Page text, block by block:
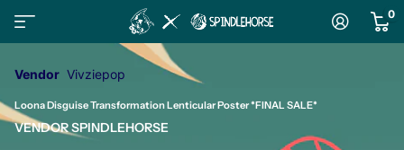
0
Vendor Vivziepop
Loona Disguise Transformation Lenticular Poster *FINAL SALE*
VENDORSPINDLEHORSE